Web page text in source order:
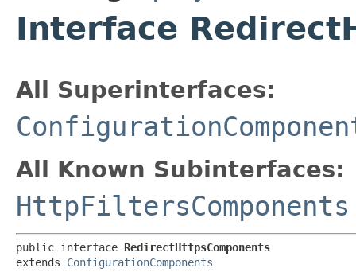
Interface
All Superinterfaces:
All Known Subinterfaces:
HttpFiltersComponents
public interface RedirectHttpsComponents
extends ConfigurationComponents